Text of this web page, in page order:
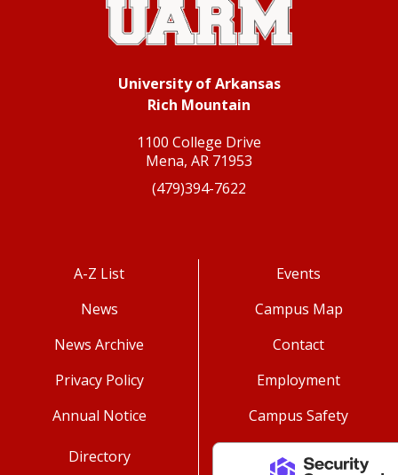
University of Arkansas
Rich Mountain
1100 College Drive
Mena, AR 71953
(479)394-7622
A-Z List
News
News Archive
Privacy Policy
Annual Notice
Events
Campus Map
Contact
Employment
Campus Safety
Directory